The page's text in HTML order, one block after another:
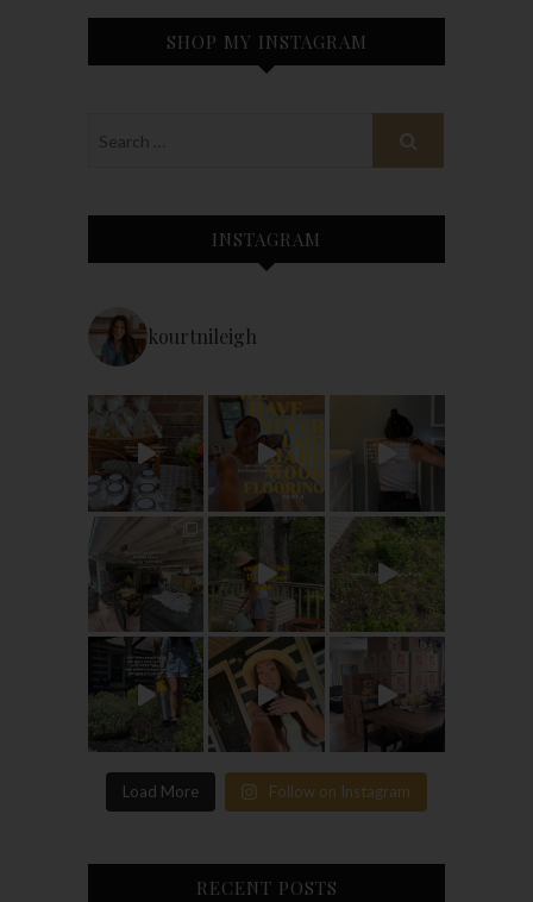
SHOP MY INSTAGRAM
INSTAGRAM
kourtnileigh
Load More Follow on Instagram
RECENT POSTS